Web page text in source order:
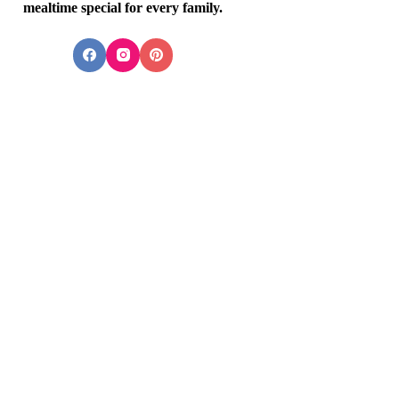
mealtime special for every family.